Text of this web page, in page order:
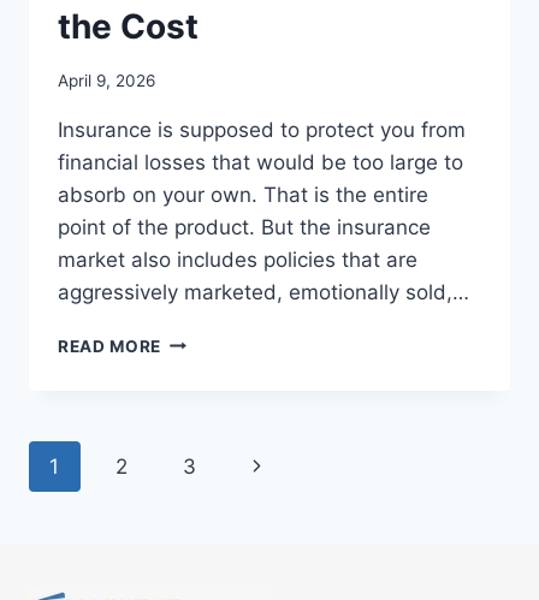
the Cost
April 9, 2026
Insurance is supposed to protect you from
financial losses that would be too large to
absorb on your own. That is the entire
point of the product. But the insurance
market also includes policies that are
aggressively marketed, emotionally sold,…
READ MORE HOW
POLICY
Page
1 2 3
Next